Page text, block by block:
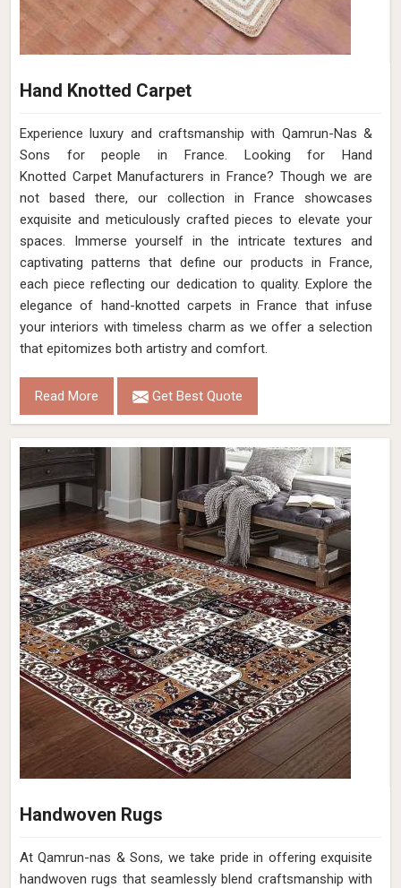
Hand Knotted Carpet
Experience luxury and craftsmanship with Qamrun-Nas &
Sons for people in France. Looking for Hand
Knotted Carpet Manufacturers in France? Though we are
not based there, our collection in France showcases
exquisite and meticulously crafted pieces to elevate your
spaces. Immerse yourself in the intricate textures and
captivating patterns that define our products in France,
each piece reflecting our dedication to quality. Explore the
elegance of hand-knotted carpets in France that infuse
your interiors with timeless charm as we offer a selection
that epitomizes both artistry and comfort.
Read More Get Best Quote
Handwoven Rugs
At Qamrun-nas & Sons, we take pride in offering exquisite
handwoven rugs that seamlessly blend craftsmanship with